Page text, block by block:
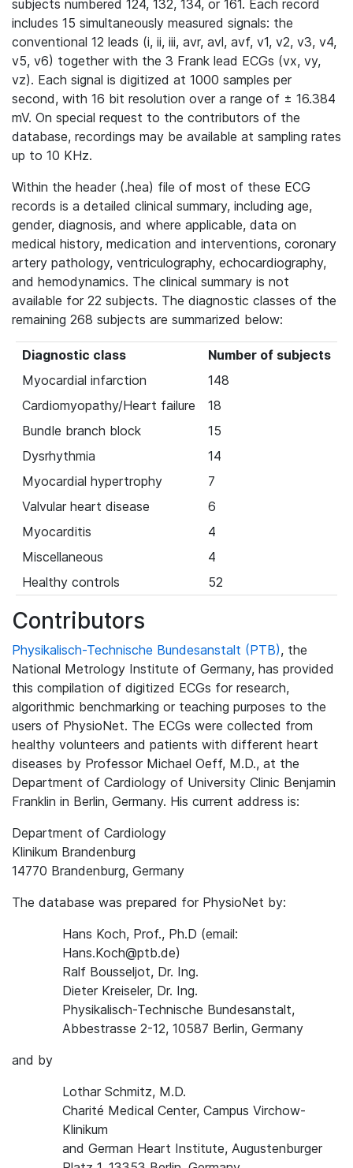
subjects numbered 124, 132, 134, or 161. Each record
includes 15 simultaneously measured signals: the
conventional 12 leads (i, ii, iii, avr, avl, avf, v1, v2, v3, v4,
v5, v6) together with the 3 Frank lead ECGs (vx, vy,
vz). Each signal is digitized at 1000 samples per
second, with 16 bit resolution over a range of ± 16.384
mV. On special request to the contributors of the
database, recordings may be available at sampling rates
up to 10 KHz.
Within the header (.hea) file of most of these ECG
records is a detailed clinical summary, including age,
gender, diagnosis, and where applicable, data on
medical history, medication and interventions, coronary
artery pathology, ventriculography, echocardiography,
and hemodynamics. The clinical summary is not
available for 22 subjects. The diagnostic classes of the
remaining 268 subjects are summarized below:
Diagnostic class
Number of subjects
Myocardial infarction
148
Cardiomyopathy/Heart failure
18
Bundle branch block
15
Dysrhythmia
14
Myocardial hypertrophy
7
Valvular heart disease
6
Myocarditis
4
Miscellaneous
4
Healthy controls
52
Contributors
Physikalisch-Technische Bundesanstalt (PTB), the
National Metrology Institute of Germany, has provided
this compilation of digitized ECGs for research,
algorithmic benchmarking or teaching purposes to the
users of PhysioNet. The ECGs were collected from
healthy volunteers and patients with different heart
diseases by Professor Michael Oeff, M.D., at the
Department of Cardiology of University Clinic Benjamin
Franklin in Berlin, Germany. His current address is:
Department of Cardiology
Klinikum Brandenburg
14770 Brandenburg, Germany
The database was prepared for PhysioNet by:
Hans Koch, Prof., Ph.D (email:
Hans.Koch@ptb.de)
Ralf Bousseljot, Dr. Ing.
Dieter Kreiseler, Dr. Ing.
Physikalisch-Technische Bundesanstalt,
Abbestrasse 2-12, 10587 Berlin, Germany
and by
Lothar Schmitz, M.D.
Charité Medical Center, Campus Virchow-
Klinikum
and German Heart Institute, Augustenburger